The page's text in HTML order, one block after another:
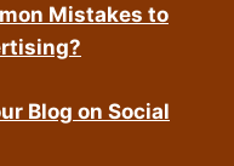
Mistakes to
Blog on Social